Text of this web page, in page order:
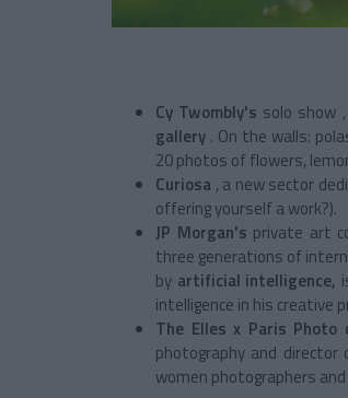
Cy Twombly's solo show
gallery . On the walls:
20 photos of flowers,
Curiosa , a new sector
offering yourself a work?).
JP Morgan's private art
three generations of
by artificial intelligence,
intelligence in his creative
The Elles x Paris Photo
photography and
women photographers